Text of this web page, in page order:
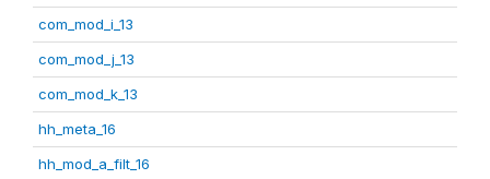
com_mod_i_13
com_mod_j_13
com_mod_k_13
hh_meta_16
hh_mod_a_filt_16